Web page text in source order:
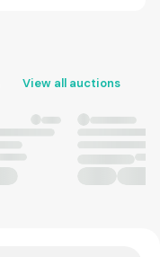
View all auctions